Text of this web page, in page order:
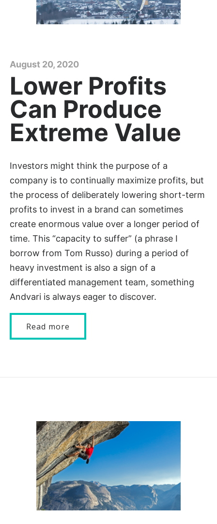
August 20, 2020
Lower Profits
Can Produce
Extreme Value
Investors might think the purpose of a
company is to continually maximize profits, but
the process of deliberately lowering short-term
profits to invest in a brand can sometimes
create enormous value over a longer period of
time. This “capacity to suffer” (a phrase I
borrow from Tom Russo) during a period of
heavy investment is also a sign of a
differentiated management team, something
Andvari is always eager to discover.
Read more